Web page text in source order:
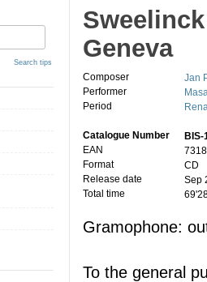
Search tips
Geneva
Composer
Jan
Performer
Period
Catalogue Number
BIS-
EAN
Format
CD
Release date
Sep
Total time
Gramophone:
To the general